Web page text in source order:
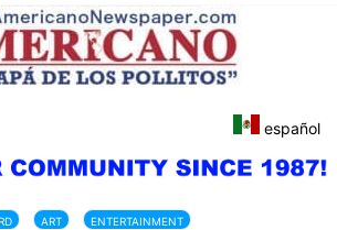
español
ART ENTERTAINMENT